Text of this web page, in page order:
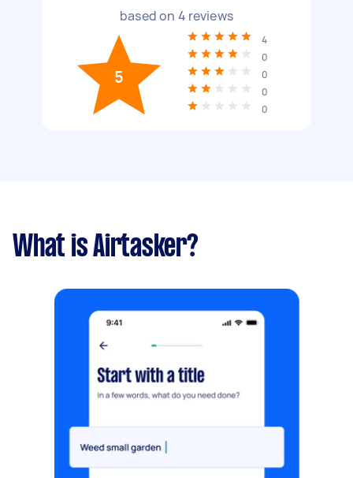
based on 4 reviews
5
4
0
0
0
0
What is Airtasker?